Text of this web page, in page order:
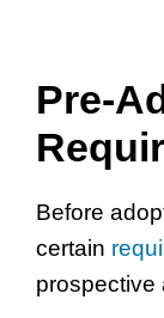
Pre-
Before
certain
prospective